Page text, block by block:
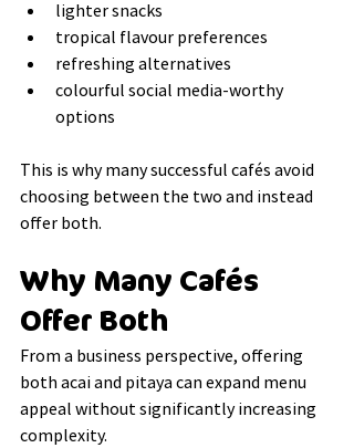
lighter snacks
tropical flavour preferences
refreshing alternatives
colourful social media-worthy
options
This is why many successful cafés avoid
choosing between the two and instead
offer both.
Why Many Cafés
Offer Both
From a business perspective, offering
both acai and pitaya can expand menu
appeal without significantly increasing
complexity.